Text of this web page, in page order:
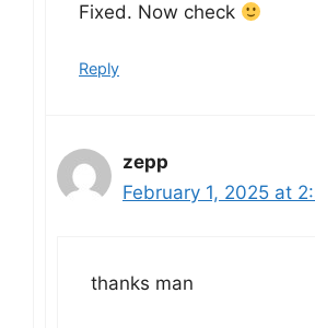
Fixed. Now check
Reply
zepp
February 1, 2025 at
thanks man